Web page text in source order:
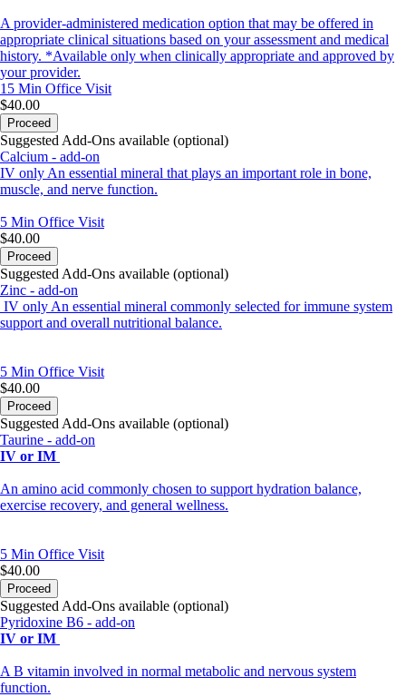
A provider-administered medication option that may be offered in
appropriate clinical situations based on your assessment and medical
history. *Available only when clinically appropriate and approved by
your provider.
15 Min Office Visit
$40.00
Proceed
Suggested Add-Ons available (optional)
Calcium - add-on
IV only An essential mineral that plays an important role in bone,
muscle, and nerve function.
5 Min Office Visit
$40.00
Proceed
Suggested Add-Ons available (optional)
Zinc - add-on
IV only An essential mineral commonly selected for immune system
support and overall nutritional balance.
5 Min Office Visit
$40.00
Proceed
Suggested Add-Ons available (optional)
Taurine - add-on
IV or IM
An amino acid commonly chosen to support hydration balance,
exercise recovery, and general wellness.
5 Min Office Visit
$40.00
Proceed
Suggested Add-Ons available (optional)
Pyridoxine B6 - add-on
IV or IM
A B vitamin involved in normal metabolic and nervous system
function.